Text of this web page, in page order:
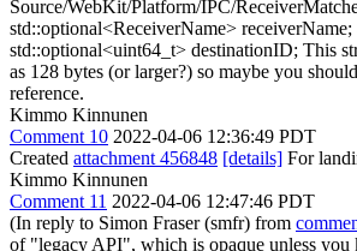
Source/WebKit/Platform/IPC/
std::optional<ReceiverName>
std::optional<uint64_t> destinationID; This
as 128 bytes (or larger?) so maybe you
reference.
Kimmo Kinnunen
Comment 10 2022-04-06 12:36:49 PDT
Created attachment 456848 [details] For
Kimmo Kinnunen
Comment 11 2022-04-06 12:47:46 PDT
(In reply to Simon Fraser (smfr) from
of "legacy API", which is opaque unless